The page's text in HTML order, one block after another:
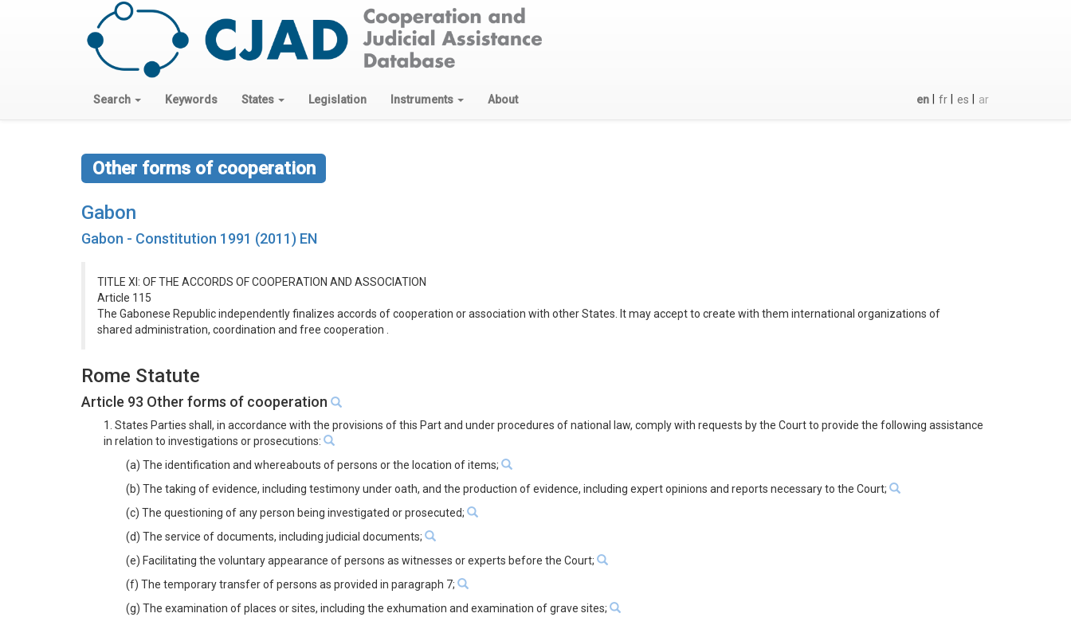
Search Keywords States Legislation Instruments About en fr es ar
Other forms of cooperation
Gabon
Gabon - Constitution 1991 (2011) EN
TITLE XI: OF THE ACCORDS OF COOPERATION AND ASSOCIATION
Article 115
The Gabonese Republic independently finalizes accords of cooperation or association with other States. It may accept to create with them international organizations of
shared administration, coordination and free cooperation .
Rome Statute
Article 93 Other forms of cooperation
1. States Parties shall, in accordance with the provisions of this Part and under procedures of national law, comply with requests by the Court to provide the following assistance
in relation to investigations or prosecutions:
(a) The identification and whereabouts of persons or the location of items;
(b) The taking of evidence, including testimony under oath, and the production of evidence, including expert opinions and reports necessary to the Court;
(c) The questioning of any person being investigated or prosecuted;
(d) The service of documents, including judicial documents;
(e) Facilitating the voluntary appearance of persons as witnesses or experts before the Court;
(f) The temporary transfer of persons as provided in paragraph 7;
(g) The examination of places or sites, including the exhumation and examination of grave sites;